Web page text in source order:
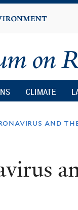
CLIMATE
and